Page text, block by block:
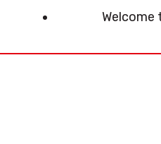
Welcome